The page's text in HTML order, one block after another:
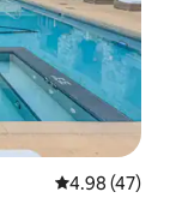
4.98 out of 5
4.98 (47)